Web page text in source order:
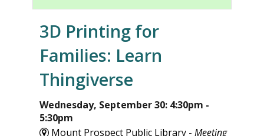
3D Printing for
Families: Learn
Thingiverse
Wednesday, September 30: 4:30pm -
5:30pm
Mount Prospect Public Library - Meeting